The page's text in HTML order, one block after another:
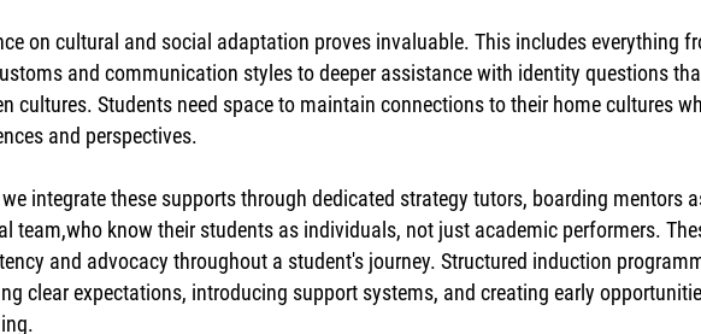
on cultural and social adaptation proves invaluable. This includes everything
and communication styles to deeper assistance with identity questions
cultures. Students need space to maintain connections to their home cultures
and perspectives.
we integrate these supports through dedicated strategy tutors, boarding mentors
team,who know their students as individuals, not just academic performers.
and advocacy throughout a student's journey. Structured induction
clear expectations, introducing support systems, and creating early